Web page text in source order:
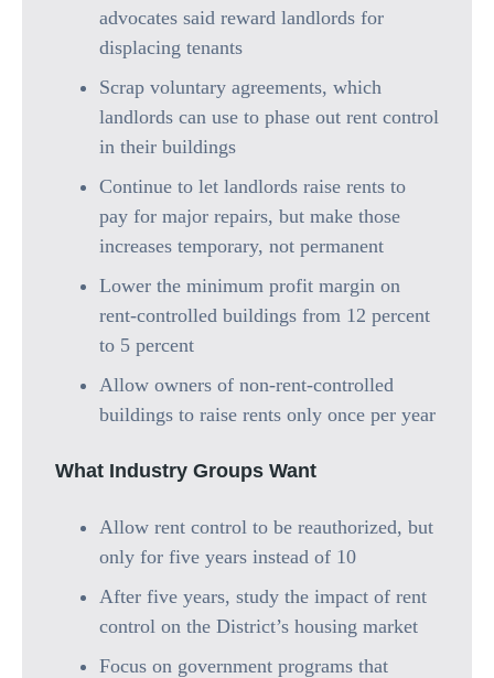
advocates said reward landlords for
displacing tenants
Scrap voluntary agreements, which
landlords can use to phase out rent control
in their buildings
Continue to let landlords raise rents to
pay for major repairs, but make those
increases temporary, not permanent
Lower the minimum profit margin on
rent-controlled buildings from 12 percent
to 5 percent
Allow owners of non-rent-controlled
buildings to raise rents only once per year
What Industry Groups Want
Allow rent control to be reauthorized, but
only for five years instead of 10
After five years, study the impact of rent
control on the District’s housing market
Focus on government programs that